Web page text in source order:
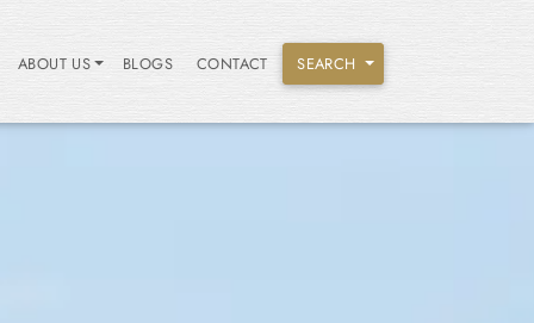
ABOUT US BLOGS CONTACT SEARCH